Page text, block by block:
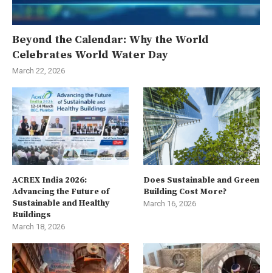
Beyond the Calendar: Why the World
Celebrates World Water Day
March 22, 2026
ACREX India 2026:
Advancing the Future of
Sustainable and Healthy
Buildings
March 18, 2026
Does Sustainable and Green
Building Cost More?
March 16, 2026